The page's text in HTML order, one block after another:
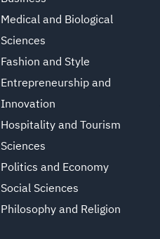
Medical and Biological
Sciences
Fashion and Style
Entrepreneurship and
Innovation
Hospitality and Tourism
Sciences
Politics and Economy
Social Sciences
Philosophy and Religion